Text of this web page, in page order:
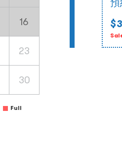
16
23
30
Full